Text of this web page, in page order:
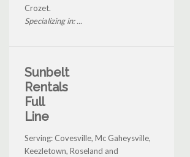
Crozet.
Specializing in: ...
Sunbelt
Rentals
Full
Line
Serving: Covesville, Mc Gaheysville,
Keezletown, Roseland and